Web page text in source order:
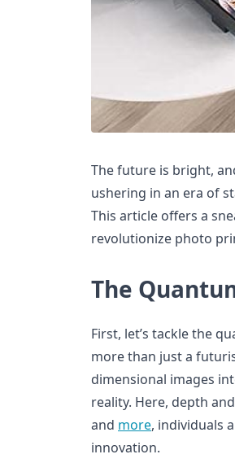
The future is bright,
ushering in an era of
This article offers a
revolutionize photo
The
First, let’s tackle the
more than just a
dimensional images
reality. Here, depth
and more, individuals
innovation.